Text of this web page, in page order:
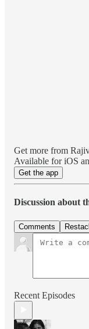
Get more from
Available for iOS
Get the app
Discussion about
Comments
Recent Episodes